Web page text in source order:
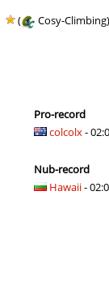
M_t
Rrr
( Cosy-
Pro-record
colcolx-
Nub-record
Hawaii-